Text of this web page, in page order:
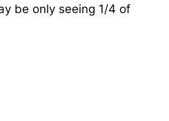
be only seeing 1/4 of